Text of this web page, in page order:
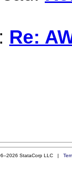
Re:
StataCorp LLC |